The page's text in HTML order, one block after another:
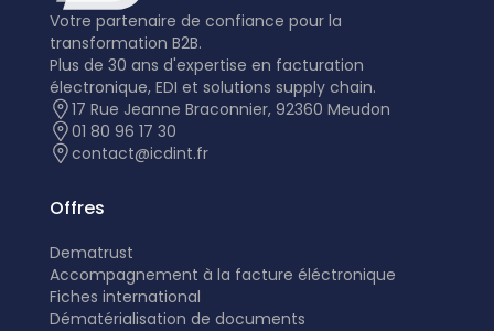
Votre partenaire de confiance pour la
transformation B2B.
Plus de 30 ans d'expertise en facturation
électronique, EDI et solutions supply chain.
17 Rue Jeanne Braconnier, 92360 Meudon
01 80 96 17 30
contact@icdint.fr
Offres
Dematrust
Accompagnement à la facture éléctronique
Fiches international
Dématérialisation de documents